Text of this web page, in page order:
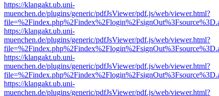
https://klangakt.ub.uni-
muenchen.de/plugins/generic/pdfJsViewer/pdf.js/web/viewer.html?
https://klangakt.ub.uni-
muenchen.de/plugins/generic/pdfJsViewer/pdf.js/web/viewer.html?
https://klangakt.ub.uni-
muenchen.de/plugins/generic/pdfJsViewer/pdf.js/web/viewer.html?
https://klangakt.ub.uni-
muenchen.de/plugins/generic/pdfJsViewer/pdf.js/web/viewer.html?